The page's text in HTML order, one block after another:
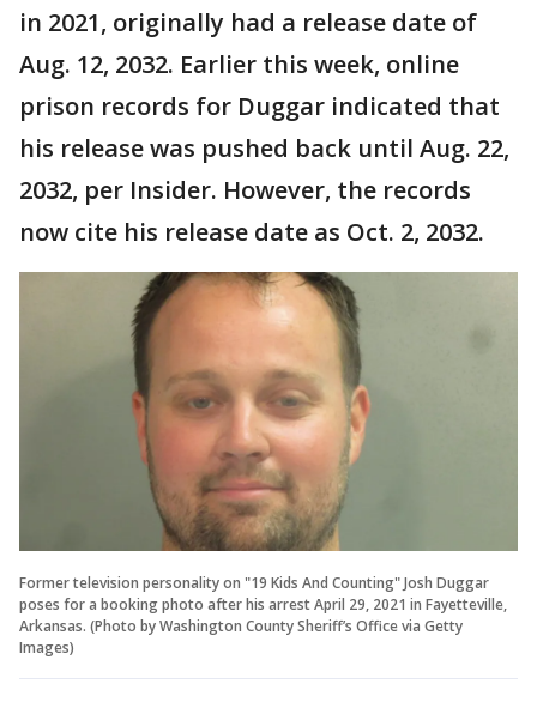
in 2021, originally had a release date of
Aug. 12, 2032. Earlier this week, online
prison records for Duggar indicated that
his release was pushed back until Aug. 22,
2032, per Insider. However, the records
now cite his release date as Oct. 2, 2032.
Former television personality on "19 Kids And Counting" Josh Duggar
poses for a booking photo after his arrest April 29, 2021 in Fayetteville,
Arkansas. (Photo by Washington County Sheriff’s Office via Getty
Images)